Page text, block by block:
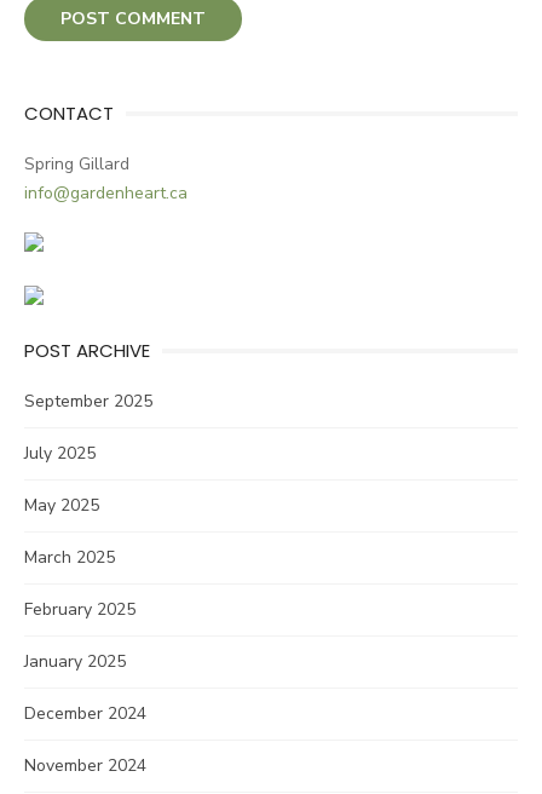
CONTACT
Spring Gillard
info@gardenheart.ca
POST ARCHIVE
September 2025
July 2025
May 2025
March 2025
February 2025
January 2025
December 2024
November 2024